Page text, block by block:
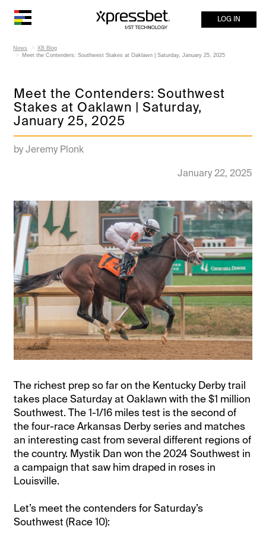
LOG IN
News
XB Blog
Meet the Contenders: Southwest Stakes at Oaklawn | Saturday, January 25, 2025
Meet the Contenders: Southwest
Stakes at Oaklawn | Saturday,
January 25, 2025
by Jeremy Plonk
January 22, 2025
The richest prep so far on the Kentucky Derby trail
takes place Saturday at Oaklawn with the $1 million
Southwest. The 1-1/16 miles test is the second of
the four-race Arkansas Derby series and matches
an interesting cast from several different regions of
the country. Mystik Dan won the 2024 Southwest in
a campaign that saw him draped in roses in
Louisville.
Let’s meet the contenders for Saturday’s
Southwest (Race 10):